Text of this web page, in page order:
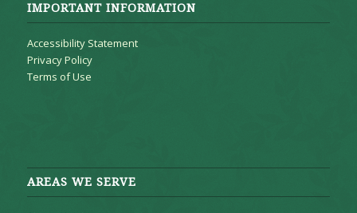
IMPORTANT INFORMATION
Accessibility Statement
Privacy Policy
Terms of Use
AREAS WE SERVE